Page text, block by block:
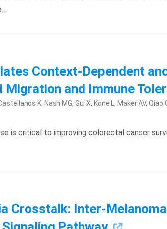
Context-Dependent
and Immune
K, Nash MG, Gui X, Kone L, Maker AV, Qiao
is critical to improving colorectal cancer
Crosstalk: Inter-